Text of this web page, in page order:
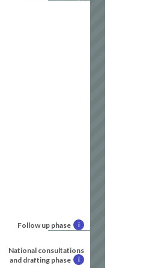
Follow up phase i
National consultations
and drafting phase
i